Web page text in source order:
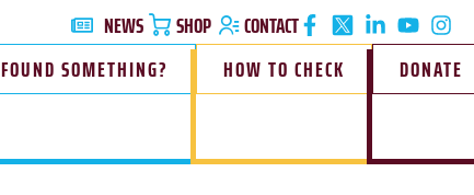
NEWS SHOP
CONTACT
FOUND SOMETHING? HOW TO CHECK DONATE